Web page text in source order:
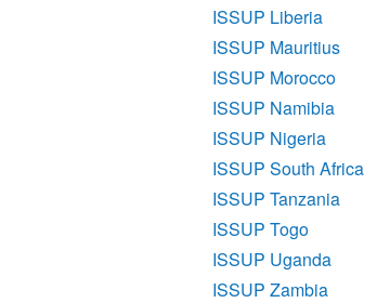
ISSUP Liberia
ISSUP Mauritius
ISSUP Morocco
ISSUP Namibia
ISSUP Nigeria
ISSUP South Africa
ISSUP Tanzania
ISSUP Togo
ISSUP Uganda
ISSUP Zambia